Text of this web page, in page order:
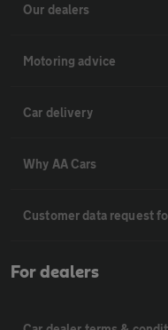
Our dealers
Motoring advice
Car delivery
Why AA Cars
Customer data request
For dealers